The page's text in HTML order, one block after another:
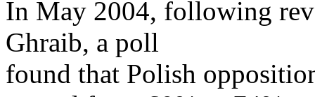
In May 2004, following
Ghraib, a poll
found that Polish